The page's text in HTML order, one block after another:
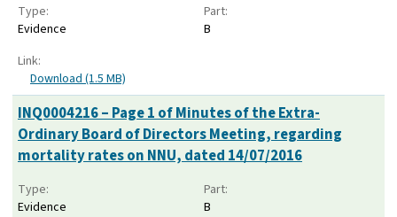
Type:
Evidence
Part:
B
Link:
Download (1.5 MB)
INQ0004216 – Page 1 of Minutes of the Extra-
Ordinary Board of Directors Meeting, regarding
mortality rates on NNU, dated 14/07/2016
Type:
Evidence
Part:
B